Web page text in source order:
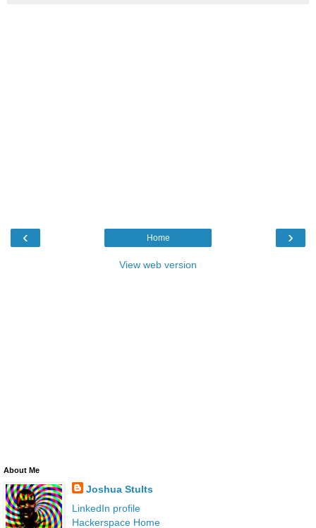
‹ ›
Home
View web version
About Me
Joshua Stults
LinkedIn profile
Hackerspace Home